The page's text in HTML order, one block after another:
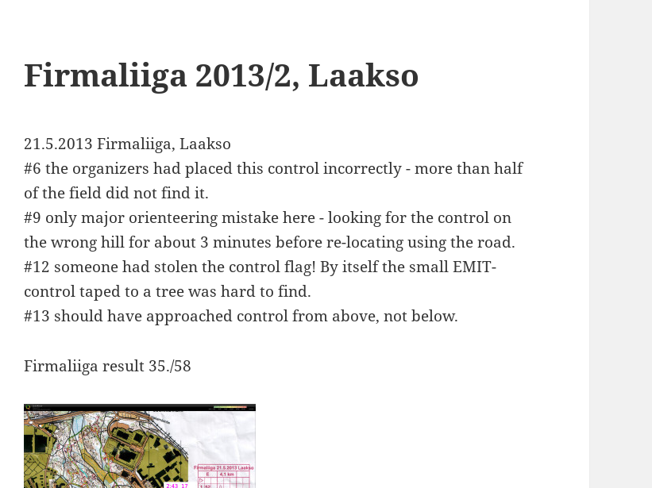
Firmaliiga 2013/2, Laakso
21.5.2013 Firmaliiga, Laakso
#6 the organizers had placed this control incorrectly - more than half
of the field did not find it.
#9 only major orienteering mistake here - looking for the control on
the wrong hill for about 3 minutes before re-locating using the road.
#12 someone had stolen the control flag! By itself the small EMIT-
control taped to a tree was hard to find.
#13 should have approached control from above, not below.
Firmaliiga result 35./58